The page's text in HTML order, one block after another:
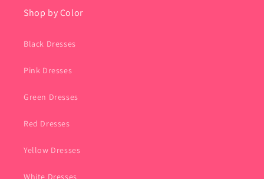
Shop by Color
Black Dresses
Pink Dresses
Green Dresses
Red Dresses
Yellow Dresses
White Dresses